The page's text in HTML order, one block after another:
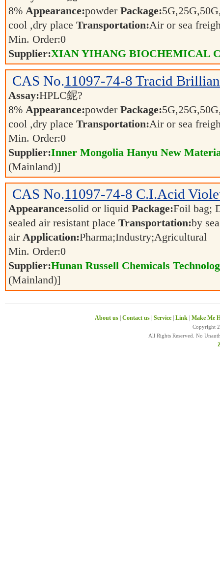
8% Appearance:powder Package:
cool ,dry place Transportation:Air or sea
Min. Order:0
Supplier:XIAN YIHANG BIOCHEMICAL
CAS No.11097-74-8 Tracid
Assay:HPLC鈮?
8% Appearance:powder Package:
cool ,dry place Transportation:Air or sea
Min. Order:0
Supplier:Inner Mongolia Hanyu New
(Mainland)]
CAS No.11097-74-8 C.I.Acid
Appearance:solid or liquid Package:Foil bag;
sealed air resistant place Transportation:by
air Application:Pharma;Industry;Agricultural
Min. Order:0
Supplier:Hunan Russell Chemicals
(Mainland)]
About us Contact us Service Link Make Me
Copyright
All Rights Reserved. No